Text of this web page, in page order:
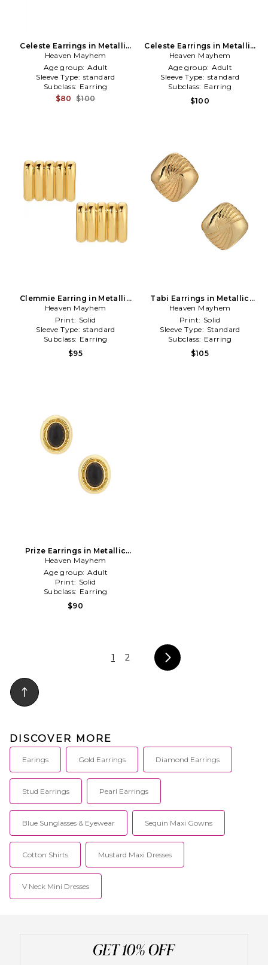
Celeste Earrings in Metallic
Gold
Heaven Mayhem
Age group: Adult
Sleeve Type: standard
Subclass: Earring
$80 $100
Celeste Earrings in Metallic
Silver
Heaven Mayhem
Age group: Adult
Sleeve Type: standard
Subclass: Earring
$100
Clemmie Earring in Metallic
Gold
Heaven Mayhem
Print: Solid
Sleeve Type: standard
Subclass: Earring
$95
Tabi Earrings in Metallic
Gold
Heaven Mayhem
Print: Solid
Sleeve Type: Standard
Subclass: Earring
$105
Prize Earrings in Metallic
Gold
Heaven Mayhem
Age group: Adult
Print: Solid
Subclass: Earring
$90
1 2
DISCOVER MORE
Earings Gold Earrings Diamond Earrings
Stud Earrings Pearl Earrings
Blue Sunglasses & Eyewear Sequin Maxi Gowns
Cotton Shirts Mustard Maxi Dresses
V Neck Mini Dresses